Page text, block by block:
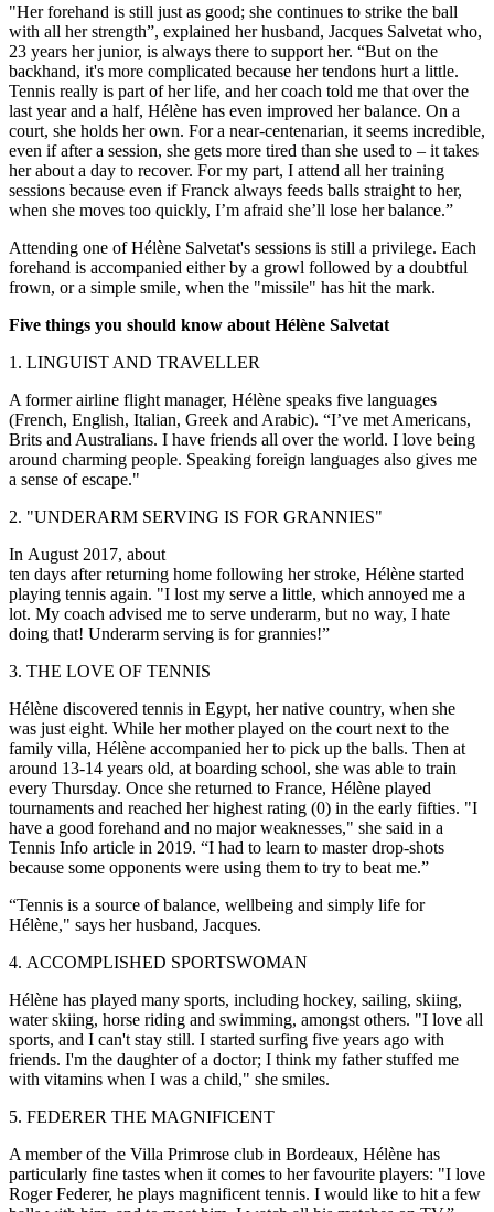
"Her forehand is still just as good; she continues to strike the ball
with all her strength”, explained her husband, Jacques Salvetat who,
23 years her junior, is always there to support her. “But on the
backhand, it's more complicated because her tendons hurt a little.
Tennis really is part of her life, and her coach told me that over the
last year and a half, Hélène has even improved her balance. On a
court, she holds her own. For a near-centenarian, it seems incredible,
even if after a session, she gets more tired than she used to – it takes
her about a day to recover. For my part, I attend all her training
sessions because even if Franck always feeds balls straight to her,
when she moves too quickly, I’m afraid she’ll lose her balance.”
Attending one of Hélène Salvetat's sessions is still a privilege. Each
forehand is accompanied either by a growl followed by a doubtful
frown, or a simple smile, when the "missile" has hit the mark.
Five things you should know about Hélène Salvetat
1. LINGUIST AND TRAVELLER
A former airline flight manager, Hélène speaks five languages
(French, English, Italian, Greek and Arabic). “I’ve met Americans,
Brits and Australians. I have friends all over the world. I love being
around charming people. Speaking foreign languages also gives me
a sense of escape."
2. "UNDERARM SERVING IS FOR GRANNIES"
In August 2017, about
ten days after returning home following her stroke, Hélène started
playing tennis again. "I lost my serve a little, which annoyed me a
lot. My coach advised me to serve underarm, but no way, I hate
doing that! Underarm serving is for grannies!”
3. THE LOVE OF TENNIS
Hélène discovered tennis in Egypt, her native country, when she
was just eight. While her mother played on the court next to the
family villa, Hélène accompanied her to pick up the balls. Then at
around 13-14 years old, at boarding school, she was able to train
every Thursday. Once she returned to France, Hélène played
tournaments and reached her highest rating (0) in the early fifties. "I
have a good forehand and no major weaknesses," she said in a
Tennis Info article in 2019. “I had to learn to master drop-shots
because some opponents were using them to try to beat me.”
“Tennis is a source of balance, wellbeing and simply life for
Hélène," says her husband, Jacques.
4. ACCOMPLISHED SPORTSWOMAN
Hélène has played many sports, including hockey, sailing, skiing,
water skiing, horse riding and swimming, amongst others. "I love all
sports, and I can't stay still. I started surfing five years ago with
friends. I'm the daughter of a doctor; I think my father stuffed me
with vitamins when I was a child," she smiles.
5. FEDERER THE MAGNIFICENT
A member of the Villa Primrose club in Bordeaux, Hélène has
particularly fine tastes when it comes to her favourite players: "I love
Roger Federer, he plays magnificent tennis. I would like to hit a few